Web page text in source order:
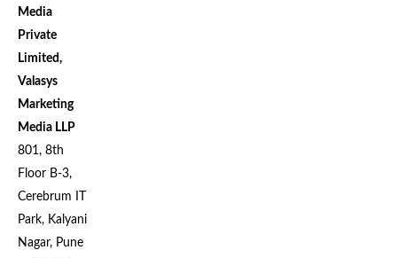
Media
Private
Limited,
Valasys
Marketing
Media LLP
801, 8th
Floor B-3,
Cerebrum IT
Park, Kalyani
Nagar, Pune